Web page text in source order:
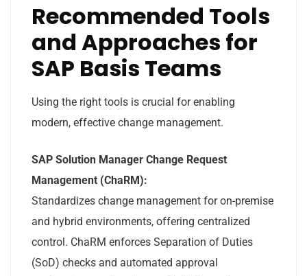
Recommended Tools
and Approaches for
SAP Basis Teams
Using the right tools is crucial for enabling
modern, effective change management.
SAP Solution Manager Change Request
Management (ChaRM):
Standardizes change management for on-premise
and hybrid environments, offering centralized
control. ChaRM enforces Separation of Duties
(SoD) checks and automated approval